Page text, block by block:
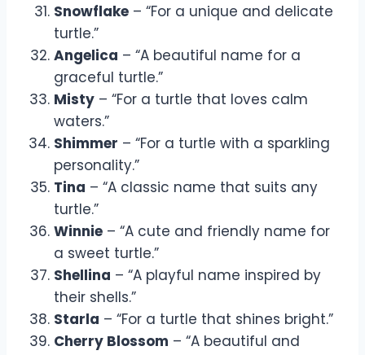
Snowflake – “For a unique and delicate
turtle.”
Angelica – “A beautiful name for a
graceful turtle.”
Misty – “For a turtle that loves calm
waters.”
Shimmer – “For a turtle with a sparkling
personality.”
Tina – “A classic name that suits any
turtle.”
Winnie – “A cute and friendly name for
a sweet turtle.”
Shellina – “A playful name inspired by
their shells.”
Starla – “For a turtle that shines bright.”
Cherry Blossom – “A beautiful and